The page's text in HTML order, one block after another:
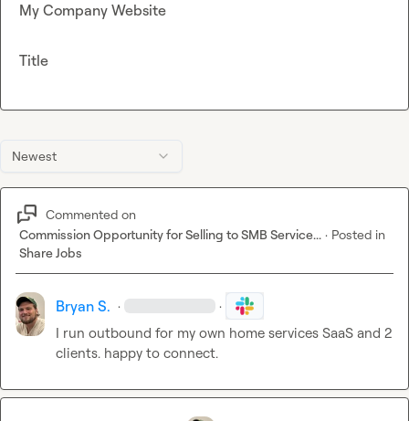
Newest
Commented on
Commission Opportunity for Selling to SMB Service... · Posted in
Share Jobs
Bryan S. · ·
I run outbound for my own home services SaaS and 2
clients. happy to connect.
My Company Website
Title